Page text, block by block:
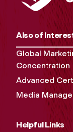
Also of
Global
Concentration
Advanced
Media
Helpful Links